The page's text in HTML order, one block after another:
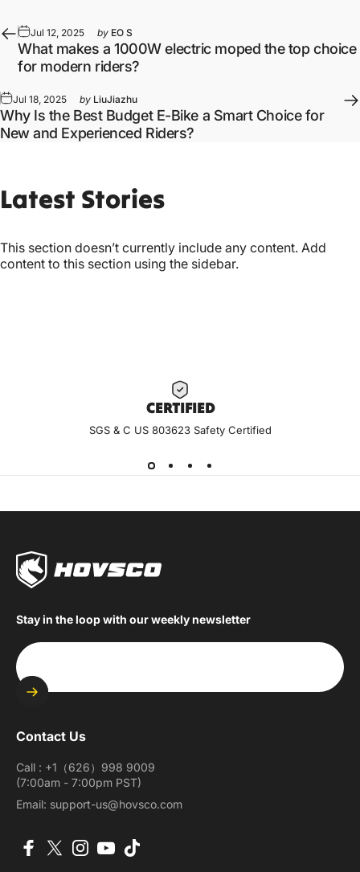
Jul 12, 2025 by EO S
What makes a 1000W electric moped the top choice
for modern riders?
Jul 18, 2025 by LiuJiazhu
Why Is the Best Budget E-Bike a Smart Choice for
New and Experienced Riders?
Latest Stories
This section doesn’t currently include any content. Add
content to this section using the sidebar.
CERTIFIED
SGS & C US 803623 Safety Certified
Stay in the loop with our weekly newsletter
Contact Us
Call : +1（626）998 9009
(7:00am - 7:00pm PST)
Email: support-us@hovsco.com